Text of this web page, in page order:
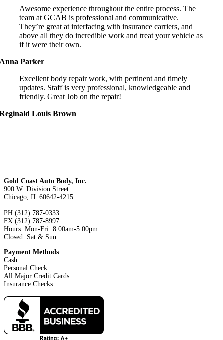
Awesome experience throughout the entire process. The
team at GCAB is professional and communicative.
They’re great at interfacing with insurance carriers, and
above all they do incredible work and treat your vehicle as
if it were their own.
Anna Parker
Excellent body repair work, with pertinent and timely
updates. Staff is very professional, knowledgeable and
friendly. Great Job on the repair!
Reginald Louis Brown
Gold Coast Auto Body, Inc.
900 W. Division Street
Chicago, IL 60642-4215
PH (312) 787-0333
FX (312) 787-8997
Hours: Mon-Fri: 8:00am-5:00pm
Closed: Sat & Sun
Payment Methods
Cash
Personal Check
All Major Credit Cards
Insurance Checks